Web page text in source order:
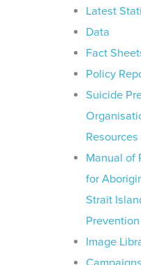
Latest
Data
Fact
Policy
Suicide
Resources
Manual of
for
Strait
Prevention
Image